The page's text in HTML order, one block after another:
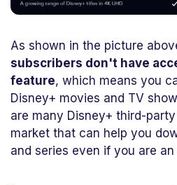
As shown in the picture
subscribers don't have
feature, which means you
Disney+ movies and TV
are many Disney+ third-
market that can help you
and series even if you are